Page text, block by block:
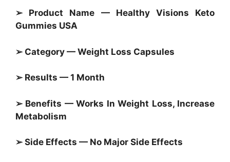
➢ Product Name — Healthy Visions Keto
Gummies USA
➢ Category — Weight Loss Capsules
➢ Results — 1 Month
➢ Benefits — Works In Weight Loss, Increase
Metabolism
➢ Side Effects — No Major Side Effects